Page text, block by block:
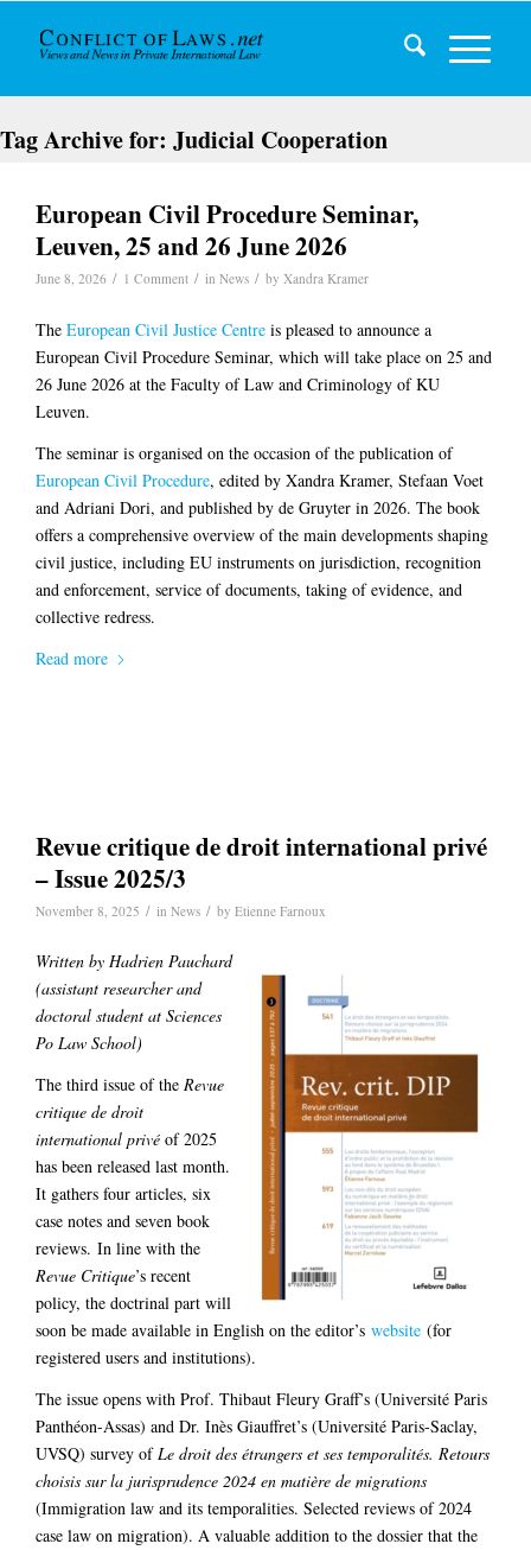
Tag Archive for: Judicial Cooperation
European Civil Procedure Seminar,
Leuven, 25 and 26 June 2026
June 8, 2026 / 1 Comment / in News / by Xandra Kramer
The European Civil Justice Centre is pleased to announce a
European Civil Procedure Seminar, which will take place on 25 and
26 June 2026 at the Faculty of Law and Criminology of KU
Leuven.
The seminar is organised on the occasion of the publication of
European Civil Procedure, edited by Xandra Kramer, Stefaan Voet
and Adriani Dori, and published by de Gruyter in 2026. The book
offers a comprehensive overview of the main developments shaping
civil justice, including EU instruments on jurisdiction, recognition
and enforcement, service of documents, taking of evidence, and
collective redress.
Read more
Revue critique de droit international privé
– Issue 2025/3
November 8, 2025 / in News / by Etienne Farnoux
Written by Hadrien Pauchard
(assistant researcher and
doctoral student at Sciences
Po Law School)
The third issue of the Revue
critique de droit
international privé of 2025
has been released last month.
It gathers four articles, six
case notes and seven book
reviews. In line with the
Revue Critique’s recent
policy, the doctrinal part will
soon be made available in English on the editor’s website (for
registered users and institutions).
The issue opens with Prof. Thibaut Fleury Graff’s (Université Paris
Panthéon-Assas) and Dr. Inès Giauffret’s (Université Paris-Saclay,
UVSQ) survey ofLe droit des étrangers et ses temporalités. Retours
choisis sur la jurisprudence 2024 en matière de migrations
(Immigration law and its temporalities. Selected reviews of 2024
case law on migration). A valuable addition to the dossier that the